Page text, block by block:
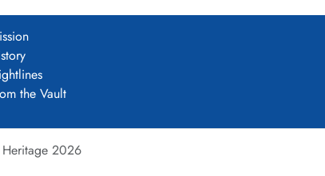
confirmed killed and 151 presumed dead, 8 POW and
in Dispatches. Battle Honours were: Atlantic 1943-
the Vault
2026